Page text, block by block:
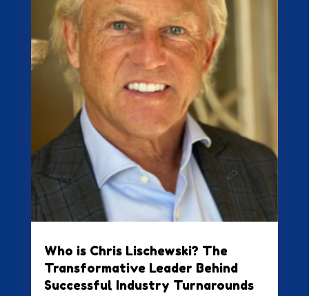
Who is Chris Lischewski? The
Transformative Leader Behind
Successful Industry Turnarounds